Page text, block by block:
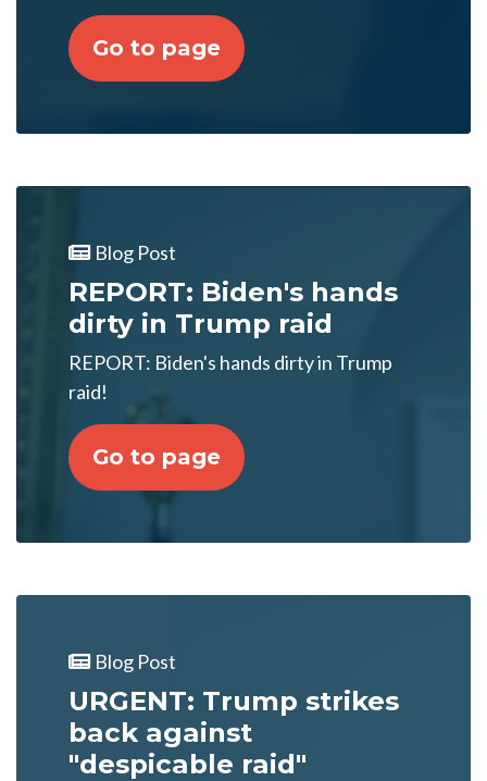
Go to page
Blog Post
REPORT: Biden's hands
dirty in Trump raid
REPORT: Biden's hands dirty in Trump
raid!
Go to page
Blog Post
URGENT: Trump strikes
back against
"despicable raid"